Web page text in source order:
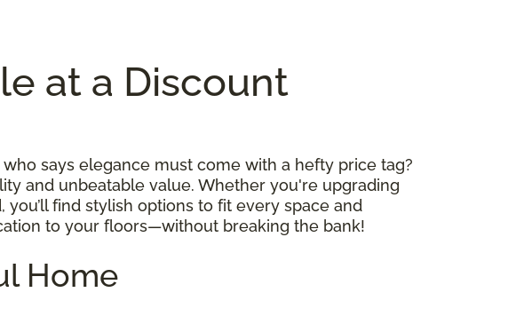
at a Discount
says elegance must come with a hefty price tag?
and unbeatable value. Whether you're upgrading
find stylish options to fit every space and
to your floors—without breaking the bank!
Home